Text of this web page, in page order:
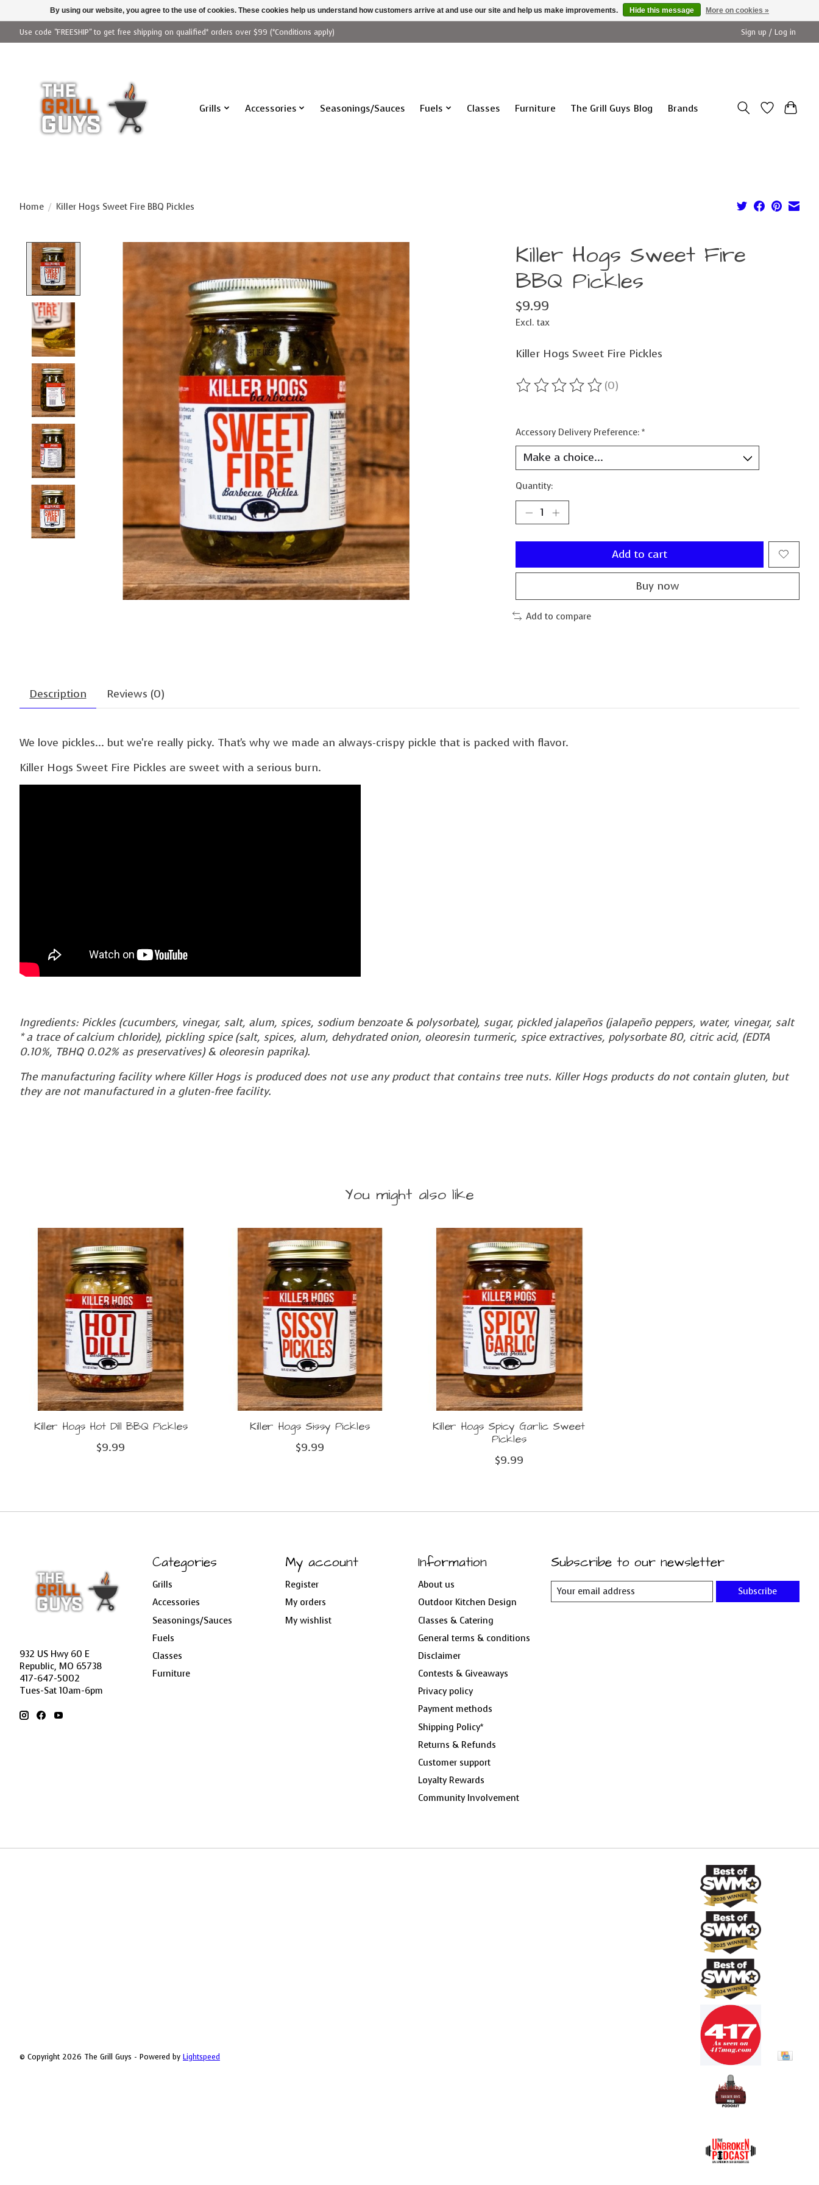
Use code "FREESHIP" to get free shipping on qualified* orders over $99 (*Conditions apply) Sign up / Log in
Grills Accessories Seasonings/Sauces Fuels Classes Furniture The Grill Guys Blog Brands
Home / Killer Hogs Sweet Fire BBQ Pickles
Product image slideshow Items
Killer Hogs Sweet Fire
BBQ Pickles
$9.99
Excl. tax
Killer Hogs Sweet Fire Pickles
The rating of this product is
(0)
Accessory Delivery Preference: *
Quantity:
Add to cart
Buy now
Add to compare
Description Reviews (0)
We love pickles... but we're really picky. That's why we made an always-crispy pickle that is packed with flavor.
Killer Hogs Sweet Fire Pickles are sweet with a serious burn.
Ingredients: Pickles (cucumbers, vinegar, salt, alum, spices, sodium benzoate & polysorbate), sugar, pickled jalapeños (jalapeño peppers, water, vinegar, salt
* a trace of calcium chloride), pickling spice (salt, spices, alum, dehydrated onion, oleoresin turmeric, spice extractives, polysorbate 80, citric acid, (EDTA
0.10%, TBHQ 0.02% as preservatives) & oleoresin paprika).
The manufacturing facility where Killer Hogs is produced does not use any product that contains tree nuts. Killer Hogs products do not contain gluten, but
they are not manufactured in a gluten-free facility.
You might also like
Product carousel items
Killer Hogs Hot Dill BBQ Pickles
$9.99
Killer Hogs Sissy Pickles
$9.99
Killer Hogs Spicy Garlic Sweet
Pickles
$9.99
932 US Hwy 60 E
Republic, MO 65738
417-647-5002
Tues-Sat 10am-6pm
Categories
Grills
Accessories
Seasonings/Sauces
Fuels
Classes
Furniture
My account
Register
My orders
My wishlist
Information
About us
Outdoor Kitchen Design
Classes & Catering
General terms & conditions
Disclaimer
Contests & Giveaways
Privacy policy
Payment methods
Shipping Policy*
Returns & Refunds
Customer support
Loyalty Rewards
Community Involvement
Subscribe to our newsletter
Subscribe
© Copyright 2026 The Grill Guys - Powered by Lightspeed
By using our website, you agree to the use of cookies. These cookies help us understand how customers arrive at and use our site and help us make improvements. Hide this message More on cookies »